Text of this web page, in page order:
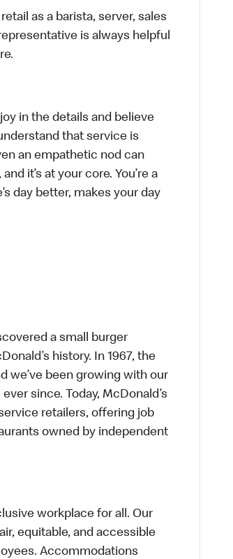
as a barista, server, sales
is always helpful
in the details and believe
that service is
an empathetic nod can
it’s at your core. You’re a
day better, makes your day
a small burger
history. In 1967, the
we’ve been growing with our
since. Today, McDonald’s
retailers, offering job
owned by independent
workplace for all. Our
equitable, and accessible
Accommodations